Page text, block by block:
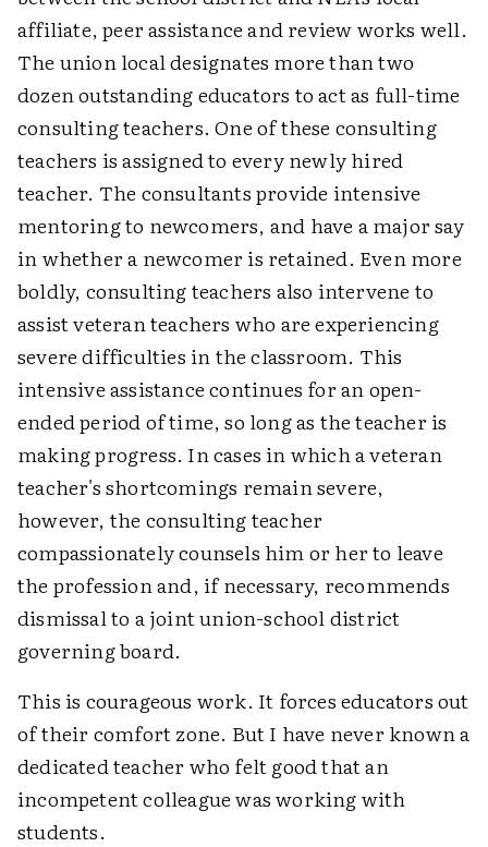
affiliate, peer assistance and review works well.
The union local designates more than two
dozen outstanding educators to act as full-time
consulting teachers. One of these consulting
teachers is assigned to every newly hired
teacher. The consultants provide intensive
mentoring to newcomers, and have a major say
in whether a newcomer is retained. Even more
boldly, consulting teachers also intervene to
assist veteran teachers who are experiencing
severe difficulties in the classroom. This
intensive assistance continues for an open-
ended period of time, so long as the teacher is
making progress. In cases in which a veteran
teacher's shortcomings remain severe,
however, the consulting teacher
compassionately counsels him or her to leave
the profession and, if necessary, recommends
dismissal to a joint union-school district
governing board.
This is courageous work. It forces educators out
of their comfort zone. But I have never known a
dedicated teacher who felt good that an
incompetent colleague was working with
students.